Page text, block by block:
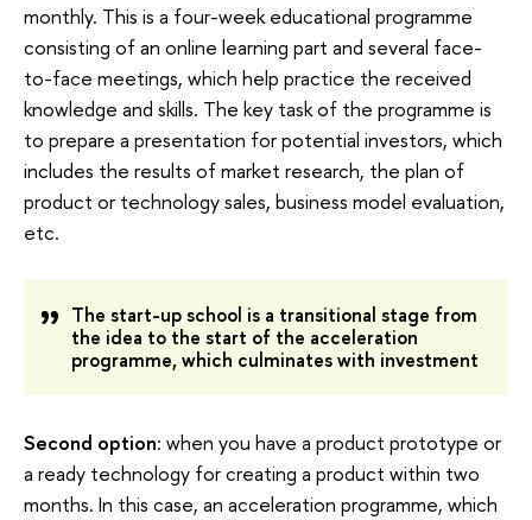
monthly. This is a four-week educational programme
consisting of an online learning part and several face-
to-face meetings, which help practice the received
knowledge and skills. The key task of the programme is
to prepare a presentation for potential investors, which
includes the results of market research, the plan of
product or technology sales, business model evaluation,
etc.
The start-up school is a transitional stage from
the idea to the start of the acceleration
programme, which culminates with investment
Second option: when you have a product prototype or
a ready technology for creating a product within two
months. In this case, an acceleration programme, which